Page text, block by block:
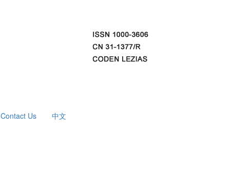
Contact Us 中文